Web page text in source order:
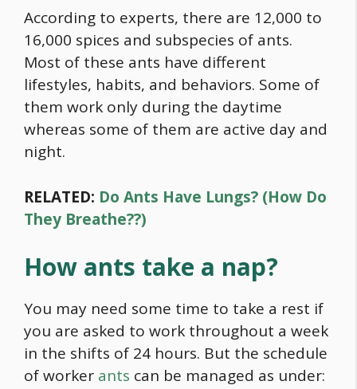
According to experts, there are 12,000 to
16,000 spices and subspecies of ants.
Most of these ants have different
lifestyles, habits, and behaviors. Some of
them work only during the daytime
whereas some of them are active day and
night.
RELATED: Do Ants Have Lungs? (How Do
They Breathe??)
How ants take a nap?
You may need some time to take a rest if
you are asked to work throughout a week
in the shifts of 24 hours. But the schedule
of worker ants can be managed as under: